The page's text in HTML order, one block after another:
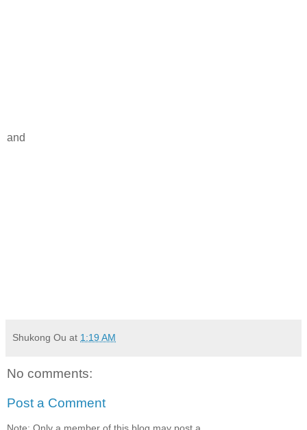
and
Shukong Ou at 1:19 AM
No comments:
Post a Comment
Note: Only a member of this blog may post a